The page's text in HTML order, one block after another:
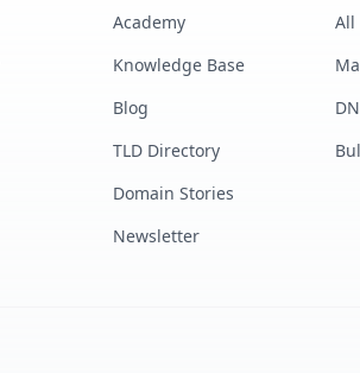
Academy
Knowledge Base
Blog
TLD Directory
Domain Stories
Newsletter
All